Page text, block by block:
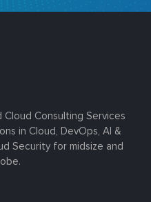
Cloud Consulting Services
in Cloud, DevOps, AI &
Security for midsize and